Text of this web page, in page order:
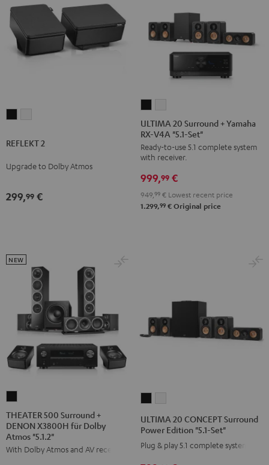
Blackwhite
REFLEKT 2
Upgrade to Dolby Atmos
299,99 €
20
Surround
+
Yamaha
RX-
V4A
"5.1-
20
Surround
+
Yamaha
RX-
V4A
"5.1-
ULTIMA 20 Surround + Yamaha
RX-V4A "5.1-Set"
Ready-to-use 5.1 complete system
with receiver.
999,99 €
949, 99 € Lowest recent price
1.299,99 € Original price
500
Surround
+
DENON
THEATER 500 Surround +
DENON X3800H für Dolby
Atmos "5.1.2"
With Dolby Atmos and AV receiver
NEW
CONCEPT
Surround
CONCEPT
Surround
ULTIMA 20 CONCEPT Surround
Power Edition "5.1-Set"
Plug & play 5.1 complete system